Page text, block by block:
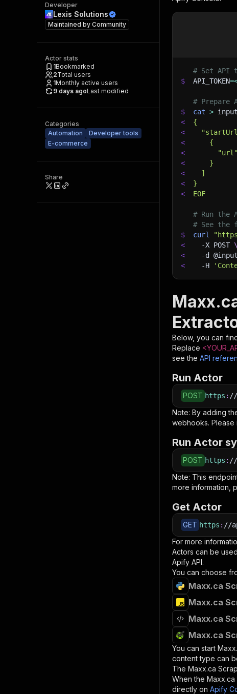
Developer
Lexis Solutions
Maintained by Community
Actor stats
1Bookmarked
2Total users
1Monthly active users
9 days agoLast modified
Categories
Automation
Developer tools
E-commerce
Share
# Set API
$
API_TOKEN=
# Prepare
$
cat >
<
{
<
<
    {
<
<
    }
<
  ]
<
}
<
EOF
# Run the
# See the
$
curl
<
-X POST \
<
-d
<
-H
Below, you can
Replace
see the API
Run Actor
POST https : //
Note: By adding
webhooks.
Run Actor
POST https : //
Note: This
more information,
Get Actor
GET https : //
For more
Actors can be
Apify API.
You can choose
Maxx.ca
Maxx.ca
Maxx.ca
Maxx.ca
You can start
content type can
The Maxx.ca
When the
directly on Apify